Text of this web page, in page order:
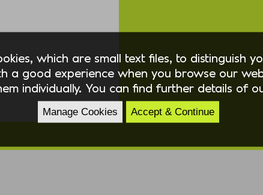
which are small text files, to distinguish
a good experience when you browse our
individually. You can find further details of
Manage Cookies Accept & Continue